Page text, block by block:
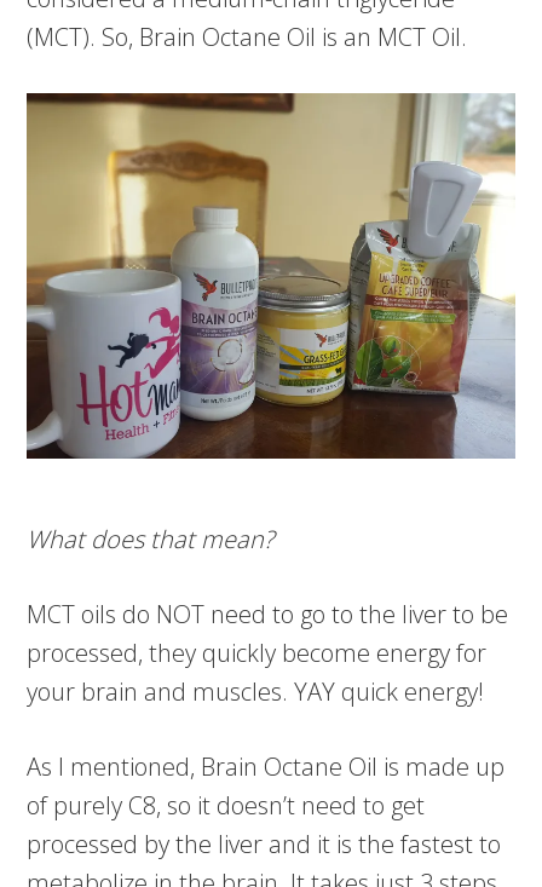
(MCT). So, Brain Octane Oil is an MCT Oil.
What does that mean?
MCT oils do NOT need to go to the liver to be
processed, they quickly become energy for
your brain and muscles. YAY quick energy!
As I mentioned, Brain Octane Oil is made up
of purely C8, so it doesn’t need to get
processed by the liver and it is the fastest to